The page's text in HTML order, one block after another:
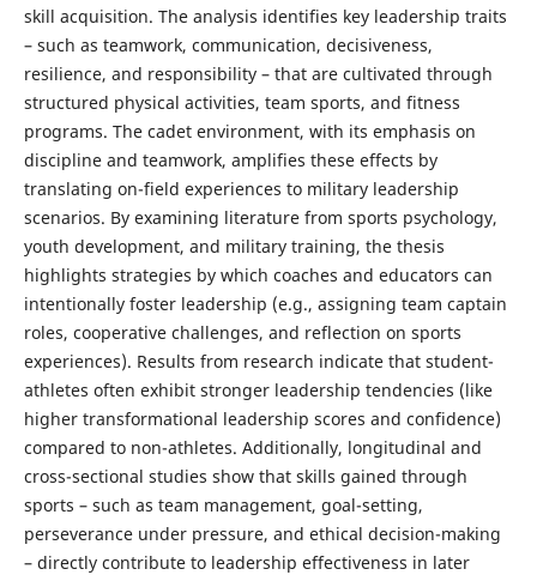
skill acquisition. The analysis identifies key leadership traits
– such as teamwork, communication, decisiveness,
resilience, and responsibility – that are cultivated through
structured physical activities, team sports, and fitness
programs. The cadet environment, with its emphasis on
discipline and teamwork, amplifies these effects by
translating on-field experiences to military leadership
scenarios. By examining literature from sports psychology,
youth development, and military training, the thesis
highlights strategies by which coaches and educators can
intentionally foster leadership (e.g., assigning team captain
roles, cooperative challenges, and reflection on sports
experiences). Results from research indicate that student-
athletes often exhibit stronger leadership tendencies (like
higher transformational leadership scores and confidence)
compared to non-athletes. Additionally, longitudinal and
cross-sectional studies show that skills gained through
sports – such as team management, goal-setting,
perseverance under pressure, and ethical decision-making
– directly contribute to leadership effectiveness in later